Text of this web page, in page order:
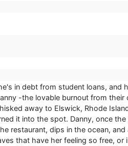
in debt from student loans, and
-the lovable burnout from
away to Elswick, Rhode
it into the spot. Danny, once
restaurant, dips in the ocean, and
that have her feeling so free, or